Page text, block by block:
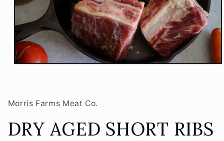
Morris Farms Meat Co.
DRY AGED SHORT RIBS